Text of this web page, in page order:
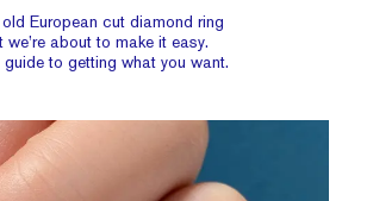
European cut diamond ring
about to make it easy.
guide to getting what you want.